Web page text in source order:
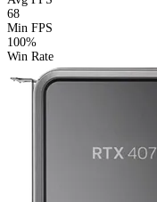
68
Min FPS
100%
Win Rate